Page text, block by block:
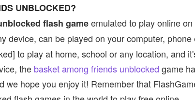
UNBLOCKED?
flash gameemulated to play online
device, can be played on your computer, phone
to play at home, school or any location, and
the basket among friends unblocked game
we hope you enjoy it! Remember that